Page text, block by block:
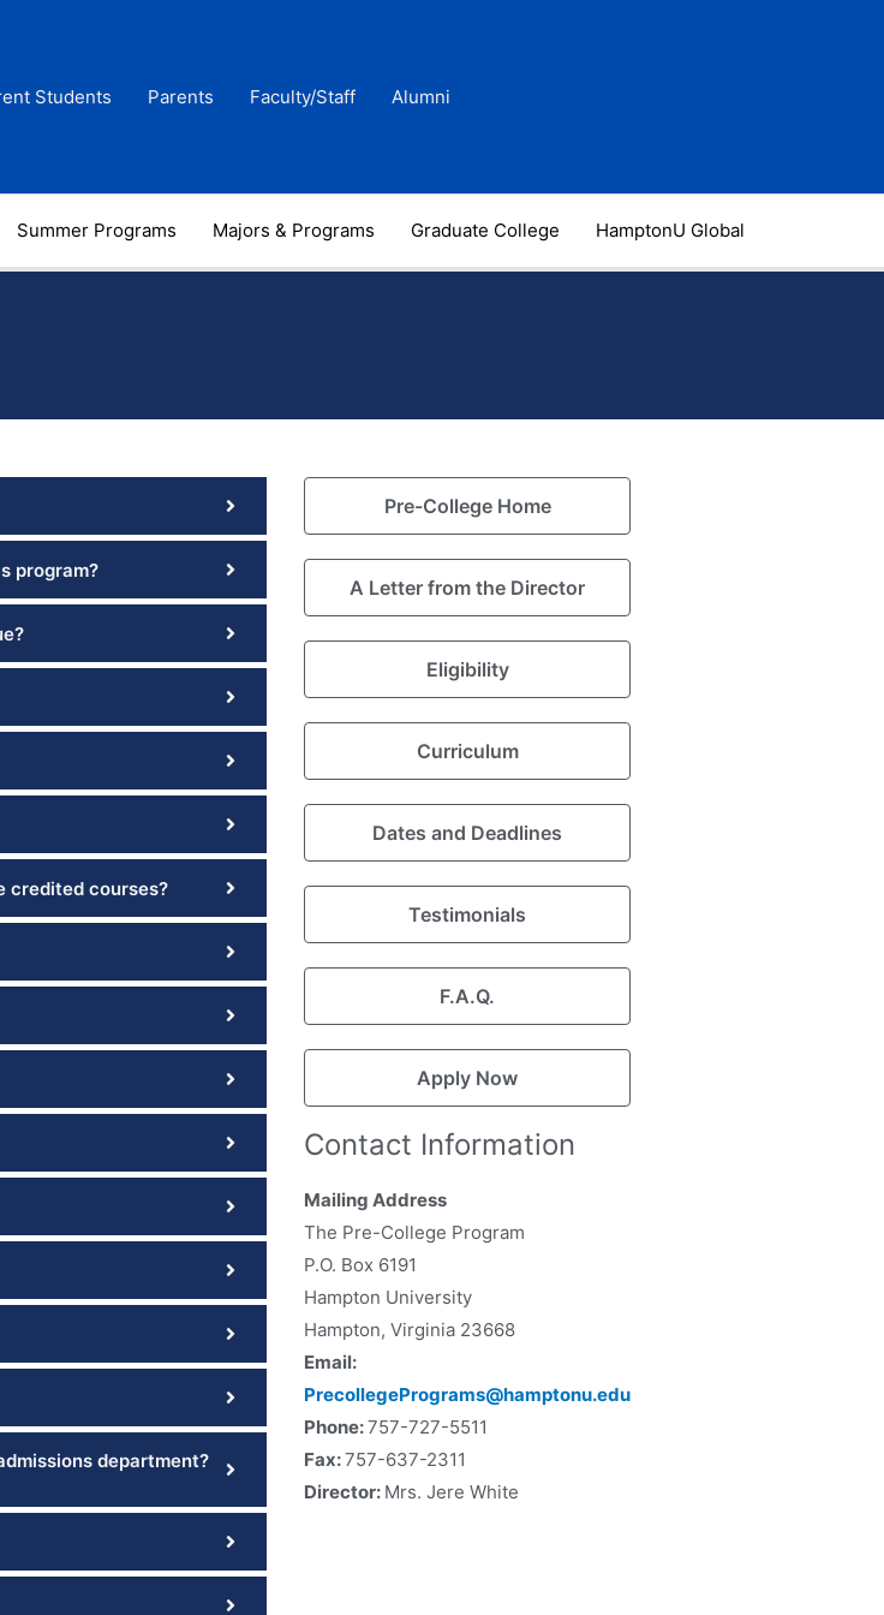
Students Parents Faculty/Staff Alumni
Summer Programs Majors & Programs Graduate College HamptonU Global
program?
credited courses?
department?
Pre-College Home
A Letter from the Director
Eligibility
Curriculum
Dates and Deadlines
Testimonials
F.A.Q.
Apply Now
Contact Information
Mailing Address
The Pre-College Program
P.O. Box 6191
Hampton University
Hampton, Virginia 23668
Email:
PrecollegePrograms@hamptonu.edu
Phone:757-727-5511
Fax:757-637-2311
Director: Mrs. Jere White